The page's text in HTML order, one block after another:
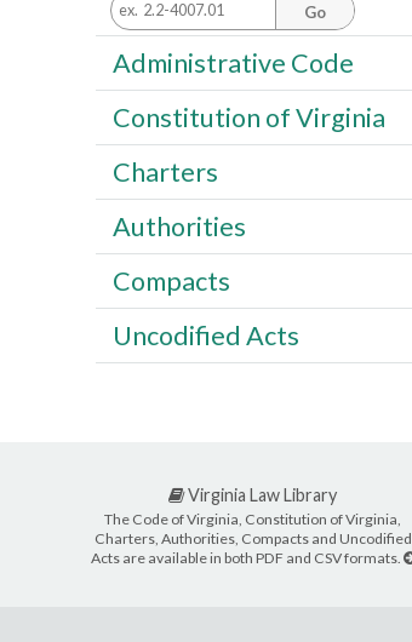
Go
Administrative Code
Constitution of Virginia
Charters
Authorities
Compacts
Uncodified Acts
Virginia Law Library
The Code of Virginia, Constitution of Virginia,
Charters, Authorities, Compacts and Uncodified
Acts are available in both PDF and CSV formats.